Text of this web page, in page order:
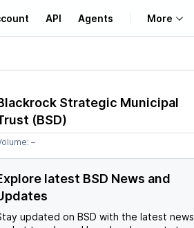
API Agents More
Learn
Strategic Municipal
(BSD)
–
latest BSD News and
updated on BSD with the latest news,